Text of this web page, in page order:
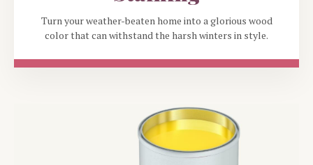
Turn your weather-beaten home into a glorious wood
color that can withstand the harsh winters in style.